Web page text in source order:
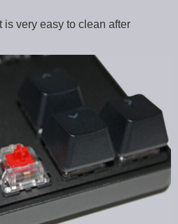
is very easy to clean after